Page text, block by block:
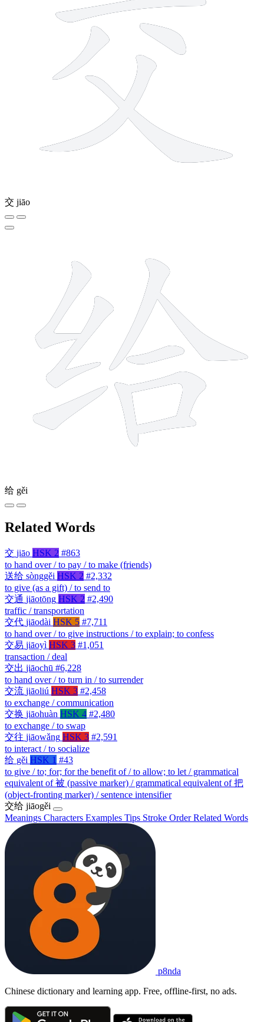
交 jiāo
给 gěi
Related Words
交 jiāo HSK 2 #863
to hand over / to pay / to make (friends)
送给 sònggěi HSK 2 #2,332
to give (as a gift) / to send to
交通 jiāotōng HSK 2 #2,490
traffic / transportation
交代 jiāodài HSK 5 #7,711
to hand over / to give instructions / to explain; to confess
交易 jiāoyì HSK 3 #1,051
transaction / deal
交出 jiāochū #6,228
to hand over / to turn in / to surrender
交流 jiāoliú HSK 3 #2,458
to exchange / communication
交换 jiāohuàn HSK 4 #2,480
to exchange / to swap
交往 jiāowǎng HSK 3 #2,591
to interact / to socialize
给 gěi HSK 1 #43
to give / to; for; for the benefit of / to allow; to let / grammatical
equivalent of 被 (passive marker) / grammatical equivalent of 把
(object-fronting marker) / sentence intensifier
交给 jiāogěi
Meanings Characters Examples Tips Stroke OrderRelated Words
p8nda
Chinese dictionary and learning app. Free, offline-first, no ads.